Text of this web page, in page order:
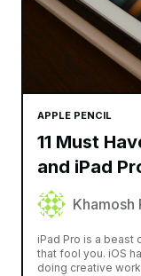
APPLE PENCIL
11 Must
and iPad
Khamosh
iPad Pro is a beast
that fool you. iOS
doing creative